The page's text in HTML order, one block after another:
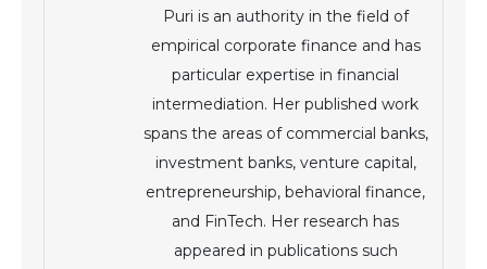
Puri is an authority in the field of
empirical corporate finance and has
particular expertise in financial
intermediation. Her published work
spans the areas of commercial banks,
investment banks, venture capital,
entrepreneurship, behavioral finance,
and FinTech. Her research has
appeared in publications such